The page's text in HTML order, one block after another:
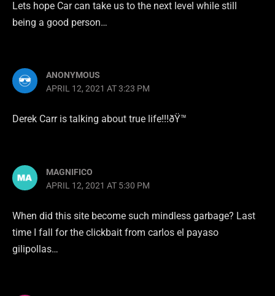
Lets hope Car can take us to the next level while still
being a good person…
ANONYMOUS
APRIL 12, 2021 AT 3:23 PM
Derek Carr is talking about true life!!!ðŸ™
MAGNIFICO
APRIL 12, 2021 AT 5:30 PM
When did this site become such mindless garbage? Last
time I fall for the clickbait from carlos el payaso
gilipollas…